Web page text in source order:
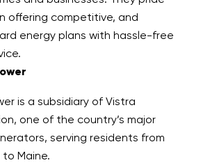
offering competitive, and
energy plans with hassle-free
is a subsidiary of Vistra
one of the country’s major
serving residents from
Maine.